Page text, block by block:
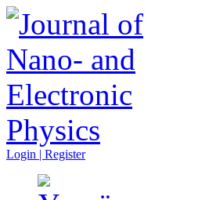
Login | Register